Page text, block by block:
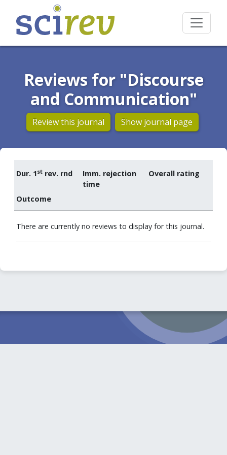
Reviews for "Discourse
and Communication"
Review this journal Show journal page
Dur. 1st rev. rnd
Imm. rejection
time
Overall rating
Outcome
There are currently no reviews to display for this journal.